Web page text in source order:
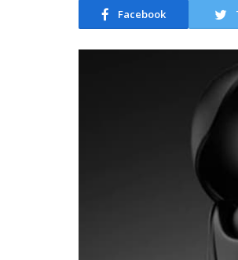
Facebook